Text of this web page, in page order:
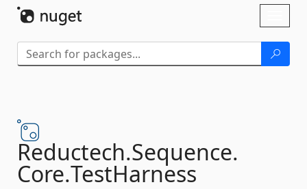
Reductech.Sequence.
Core.TestHarness